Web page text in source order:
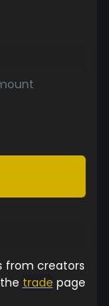
from creators
trade page